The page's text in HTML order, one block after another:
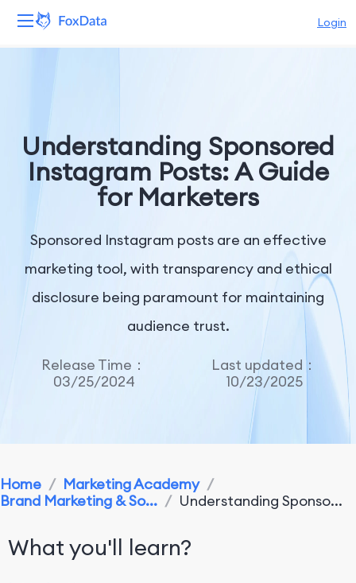
Login
Solutions
Pricing
Company
Understanding Sponsored
Instagram Posts: A Guide
for Marketers
Sponsored Instagram posts are an effective
marketing tool, with transparency and ethical
disclosure being paramount for maintaining
audience trust.
Release Time：
03/25/2024
Last updated：
10/23/2025
Home / Marketing Academy /
Brand Marketing & So... / Understanding Sponso...
What you'll learn?